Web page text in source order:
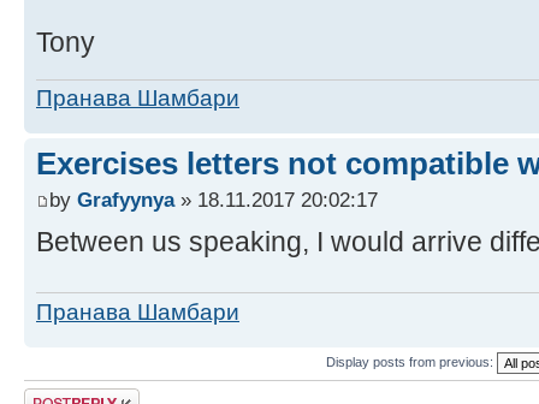
Tony
Пранава Шамбари
Exercises letters not compatible
by Grafyynya» 18.11.2017 20:02:17
Between us speaking, I would arrive
Пранава Шамбари
Display posts from previous:
Post a reply